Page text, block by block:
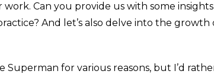
Can you provide us with some
And let’s also delve into the
Superman for various reasons, but I’d